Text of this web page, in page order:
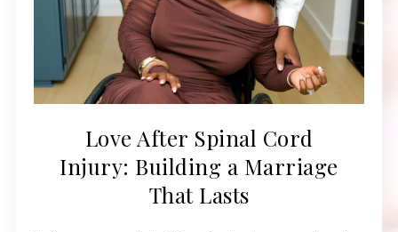
Love After Spinal Cord
Injury: Building a Marriage
That Lasts